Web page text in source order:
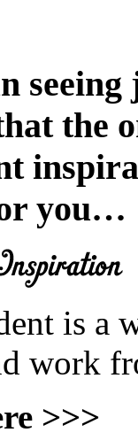
the
you…
is a
work
>>>